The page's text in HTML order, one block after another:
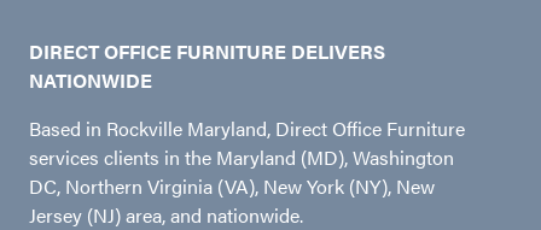
DIRECT OFFICE FURNITURE DELIVERS
NATIONWIDE
Based in Rockville Maryland, Direct Office Furniture
services clients in the Maryland (MD), Washington
DC, Northern Virginia (VA), New York (NY), New
Jersey (NJ) area, and nationwide.